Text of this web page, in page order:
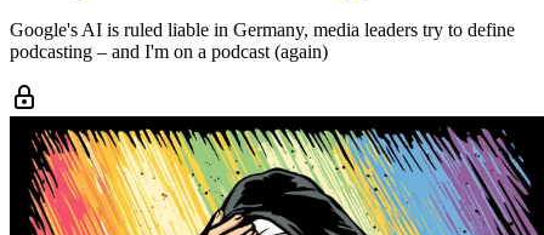
Google's AI is ruled liable in Germany, media leaders try to define
podcasting – and I'm on a podcast (again)